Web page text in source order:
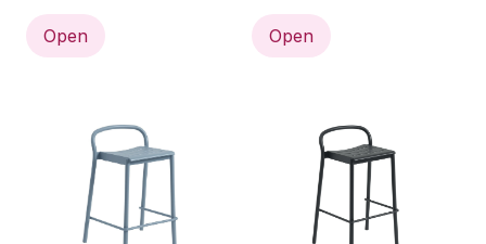
Open Open